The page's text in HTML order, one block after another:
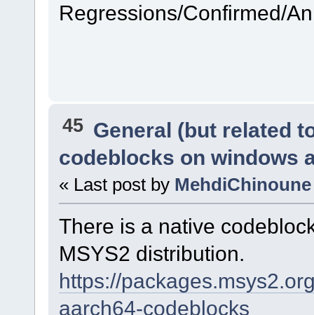
Regressions/Confirmed/
45 General (but related
codeblocks on windows
« Last post by MehdiChinoune
There is a native
MSYS2 distribution.
https://
aarch64-codeblocks